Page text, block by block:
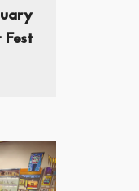
Fest